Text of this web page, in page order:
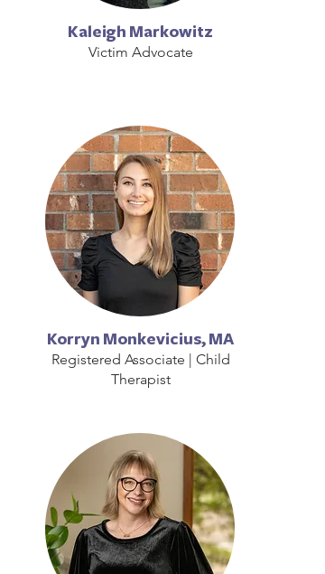
Kaleigh Markowitz
Victim Advocate
Korryn Monkevicius, MA
Registered Associate | Child
Therapist